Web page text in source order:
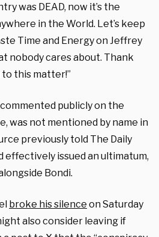
was DEAD, now it’s the
in the World. Let’s keep
Time and Energy on Jeffrey
nobody cares about. Thank
this matter!”
publicly on the
was not mentioned by name in
previously told The Daily
effectively issued an ultimatum,
Bondi.
broke his silence on Saturday
also consider leaving if